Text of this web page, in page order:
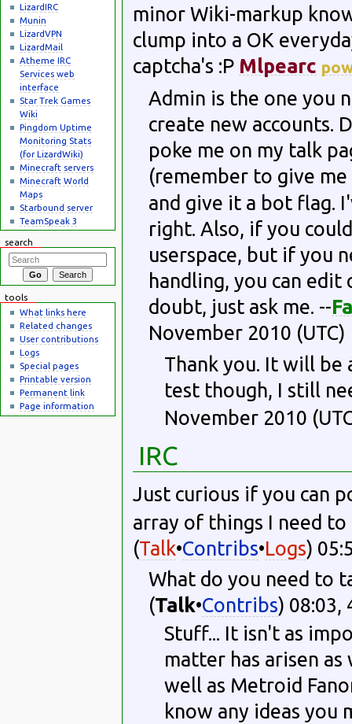
minor Wiki-markup
clump into a OK
captcha's :P Mlpearc
Admin is the one you
create new accounts.
poke me on my talk
(remember to give
and give it a bot flag.
right. Also, if you
userspace, but if you
handling, you can edit
doubt, just ask me. --
November 2010 (UTC)
Thank you. It will
test though, I still
November 2010
IRC
Just curious if you can
array of things I need to
(Talk•Contribs•Logs)
What do you need to
(Talk•Contribs) 08:03,
Stuff... It isn't as
matter has arisen
well as Metroid
know any ideas you
LizardIRC
Munin
LizardVPN
LizardMail
Atheme IRC
Services web
interface
Star Trek Games
Wiki
Pingdom Uptime
Monitoring Stats
(for LizardWiki)
Minecraft servers
Minecraft World
Maps
Starbound server
TeamSpeak 3
search
tools
What links here
Related changes
User contributions
Logs
Special pages
Printable version
Permanent link
Page information